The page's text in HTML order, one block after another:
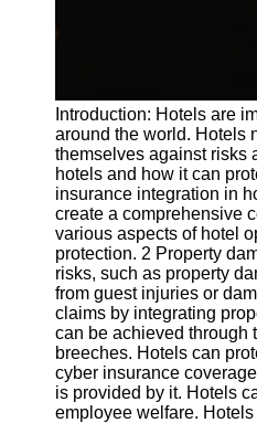
Introduction: Hotels are
around the world. Hotels
themselves against risks
hotels and how it can
insurance integration in
create a comprehensive
various aspects of hotel
protection. 2 Property
risks, such as property
from guest injuries or
claims by integrating
can be achieved through
breeches. Hotels can
cyber insurance
is provided by it. Hotels
employee welfare.